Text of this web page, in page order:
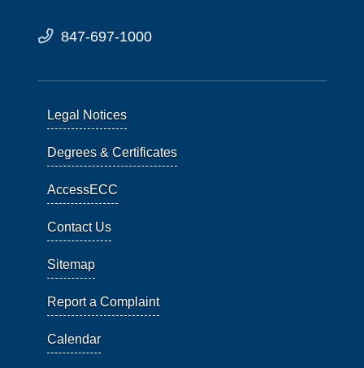
847-697-1000
Legal Notices
Degrees & Certificates
AccessECC
Contact Us
Sitemap
Report a Complaint
Calendar